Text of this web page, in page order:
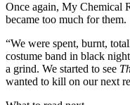
Once again, My Chemical
became too much for them.
“We were spent, burnt,
costume band in black
a grind. We started to see
wanted to kill on our next